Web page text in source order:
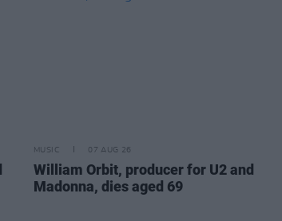
MUSIC 07 AUG 26
William Orbit, producer for U2 and
Madonna, dies aged 69